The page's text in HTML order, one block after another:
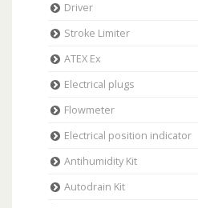
Driver
Stroke Limiter
ATEX Ex
Electrical plugs
Flowmeter
Electrical position indicator
Antihumidity Kit
Autodrain Kit